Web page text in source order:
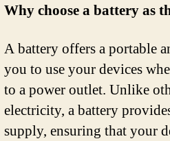
Why choose a battery as
A battery offers a portable
you to use your devices
to a power outlet. Unlike
electricity, a battery
supply, ensuring that your